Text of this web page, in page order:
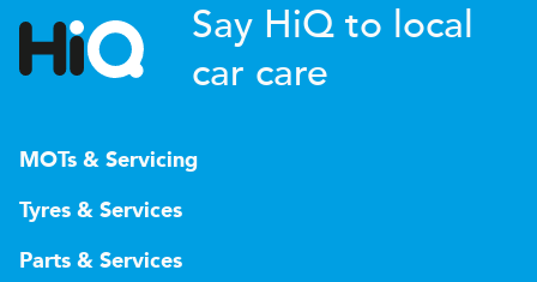
Say HiQ to local
car care
MOTs & Servicing
Tyres & Services
Parts & Services